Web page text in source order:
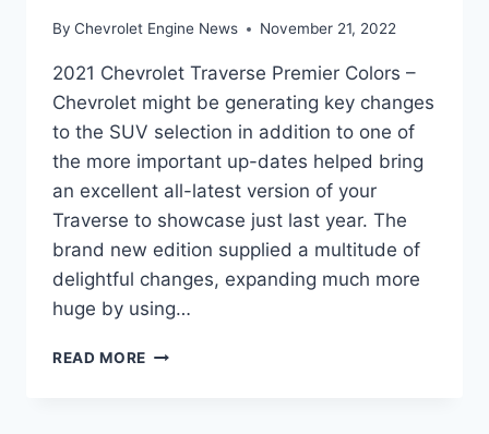
By Chevrolet Engine News November 21, 2022
2021 Chevrolet Traverse Premier Colors –
Chevrolet might be generating key changes
to the SUV selection in addition to one of
the more important up-dates helped bring
an excellent all-latest version of your
Traverse to showcase just last year. The
brand new edition supplied a multitude of
delightful changes, expanding much more
huge by using…
READ MORE 2021